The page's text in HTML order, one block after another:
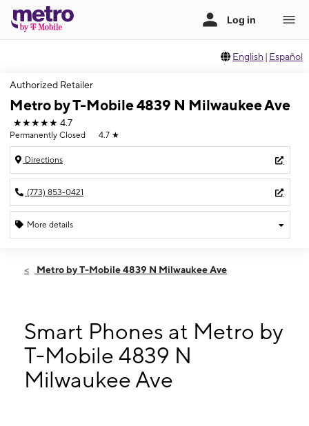
English | Español
Authorized Retailer
Metro by T-Mobile 4839 N Milwaukee Ave
★★★★★ 4.7
Permanently Closed 4.7 ★
Directions
(773) 853-0421
More details
Metro by T-Mobile 4839 N Milwaukee Ave
Smart Phones at Metro by
T-Mobile 4839 N
Milwaukee Ave